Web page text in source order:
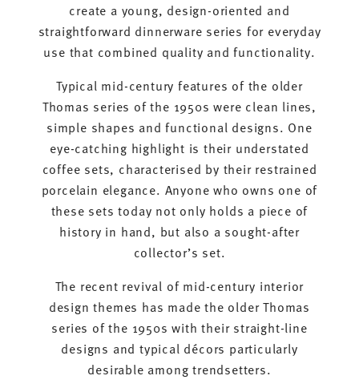
create a young, design-oriented and
straightforward dinnerware series for everyday
use that combined quality and functionality.
Typical mid-century features of the older
Thomas series of the 1950s were clean lines,
simple shapes and functional designs. One
eye-catching highlight is their understated
coffee sets, characterised by their restrained
porcelain elegance. Anyone who owns one of
these sets today not only holds a piece of
history in hand, but also a sought-after
collector’s set.
The recent revival of mid-century interior
design themes has made the older Thomas
series of the 1950s with their straight-line
designs and typical décors particularly
desirable among trendsetters.